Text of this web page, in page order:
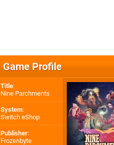
Game Profile
Title:
Nine Parchments
System:
Switch eShop
Publisher:
Frozenbyte